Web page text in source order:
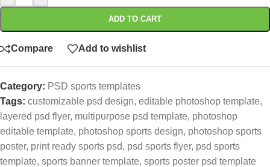
ADD TO CART
Compare Add to wishlist
Category: PSD sports templates
Tags: customizable psd design, editable photoshop template,
layered psd flyer, multipurpose psd template, photoshop
editable template, photoshop sports design, photoshop sports
poster, print ready sports psd, psd sports flyer, psd sports
template, sports banner template, sports poster psd template